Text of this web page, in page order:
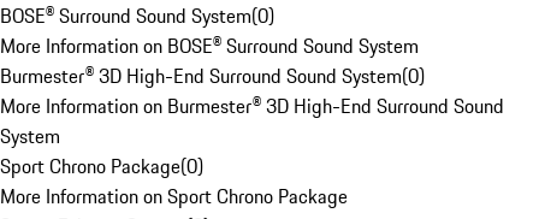
BOSE® Surround Sound System(0)
More Information on BOSE® Surround Sound System
Burmester® 3D High-End Surround Sound System(0)
More Information on Burmester® 3D High-End Surround Sound
System
Sport Chrono Package(0)
More Information on Sport Chrono Package